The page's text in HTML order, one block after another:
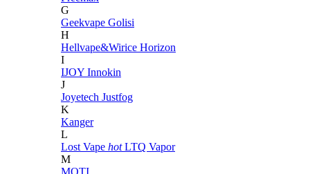
G
Geekvape Golisi
H
Hellvape&Wirice Horizon
I
IJOY Innokin
J
Joyetech Justfog
K
Kanger
L
Lost Vape hot LTQ Vapor
M
MOTI